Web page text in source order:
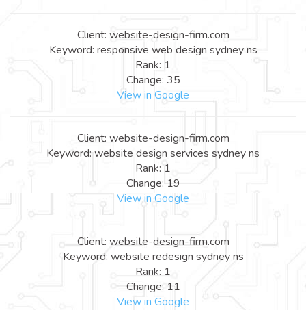
Client: website-design-firm.com
Keyword: responsive web design sydney ns
Rank: 1
Change: 35
View in Google
Client: website-design-firm.com
Keyword: website design services sydney ns
Rank: 1
Change: 19
View in Google
Client: website-design-firm.com
Keyword: website redesign sydney ns
Rank: 1
Change: 11
View in Google